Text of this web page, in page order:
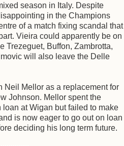
season in Italy. Despite
in the Champions
of a match fixing scandal that
Vieira could apparently be on
Trezeguet, Buffon, Zambrotta,
will also leave the Delle
Neil Mellor as a replacement for
Johnson. Mellor spent the
at Wigan but failed to make
is now eager to go out on loan
deciding his long term future.